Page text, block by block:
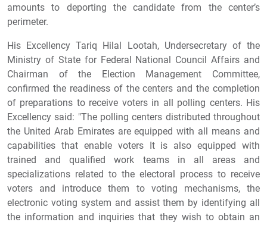
amounts to deporting the candidate from the center’s
perimeter.
His Excellency Tariq Hilal Lootah, Undersecretary of the
Ministry of State for Federal National Council Affairs and
Chairman of the Election Management Committee,
confirmed the readiness of the centers and the completion
of preparations to receive voters in all polling centers. His
Excellency said: "The polling centers distributed throughout
the United Arab Emirates are equipped with all means and
capabilities that enable voters It is also equipped with
trained and qualified work teams in all areas and
specializations related to the electoral process to receive
voters and introduce them to voting mechanisms, the
electronic voting system and assist them by identifying all
the information and inquiries that they wish to obtain an